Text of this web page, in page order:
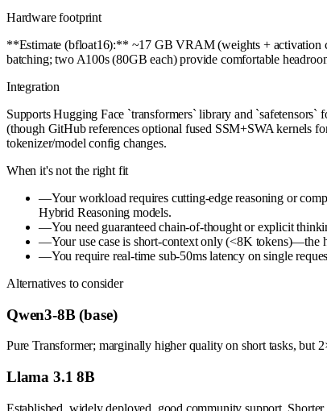
Hardware footprint
**Estimate (bfloat16):** ~17 GB VRAM (weights + activation
batching; two A100s (80GB each) provide comfortable
Integration
Supports Hugging Face `transformers` library and
(though GitHub references optional fused SSM+SWA kernels
tokenizer/model config changes.
When it's not the right fit
—Your workload requires cutting-edge reasoning or
Hybrid Reasoning models.
—You need guaranteed chain-of-thought or explicit
—Your use case is short-context only (<8K tokens)—the
—You require real-time sub-50ms latency on single
Alternatives to consider
Qwen3-8B (base)
Pure Transformer; marginally higher quality on short tasks,
Llama 3.1 8B
Established, widely deployed, good community support.